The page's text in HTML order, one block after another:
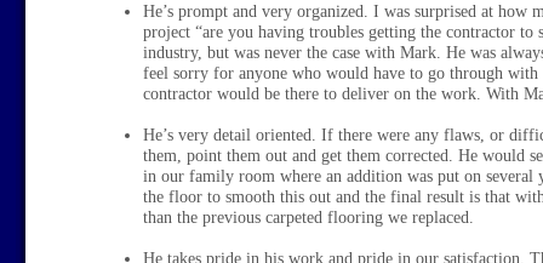
He’s prompt and very organized. I was surprised at how
project “are you having troubles getting the contractor to
industry, but was never the case with Mark. He was
feel sorry for anyone who would have to go through
contractor would be there to deliver on the work. With
He’s very detail oriented. If there were any flaws, or
them, point them out and get them corrected. He would
in our family room where an addition was put on several
the floor to smooth this out and the final result is that
than the previous carpeted flooring we replaced.
He takes pride in his work and pride in our satisfaction.